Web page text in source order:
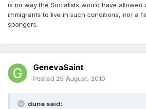
is no way the Socialists would have allowed
immigrants to live in such conditions, nor a
spongers.
GenevaSaint
Posted 25 August, 2010
dune said: